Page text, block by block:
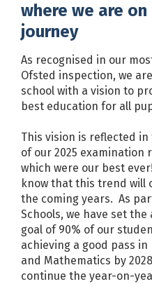
where we are
journey
As recognised in our
Ofsted inspection, we
school with a vision to
best education for all
This vision is reflected
of our 2025 examination
which were our best
know that this trend will
the coming years. As
Schools, we have set the
goal of 90% of our
achieving a good pass in
and Mathematics by
continue the year-on-